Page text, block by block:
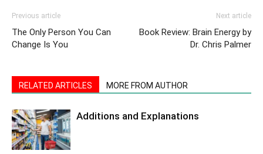
Previous article
The Only Person You Can
Change Is You
Next article
Book Review: Brain Energy by
Dr. Chris Palmer
RELATED ARTICLES MORE FROM AUTHOR
Additions and Explanations